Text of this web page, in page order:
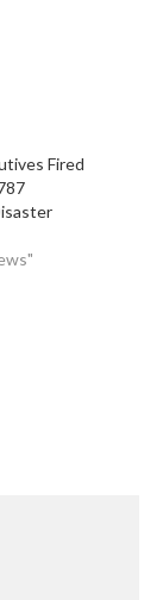
Fired